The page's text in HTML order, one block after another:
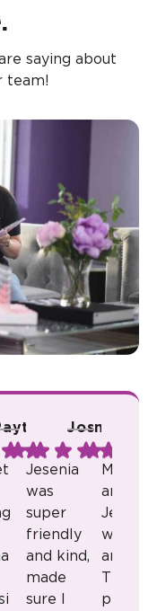
saying about
team!
B. Josmari L.
Jesenia
was
super
friendly
and kind,
made
sure I
and
Jenny
were